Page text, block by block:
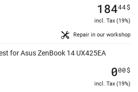
Repair in our workshop
18444$
incl. Tax (19%)
for Asus ZenBook 14 UX425EA
000$
incl. Tax (19%)